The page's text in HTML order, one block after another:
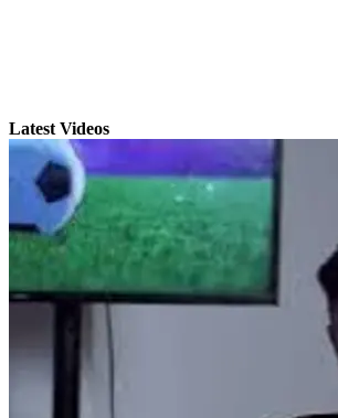
Latest Videos